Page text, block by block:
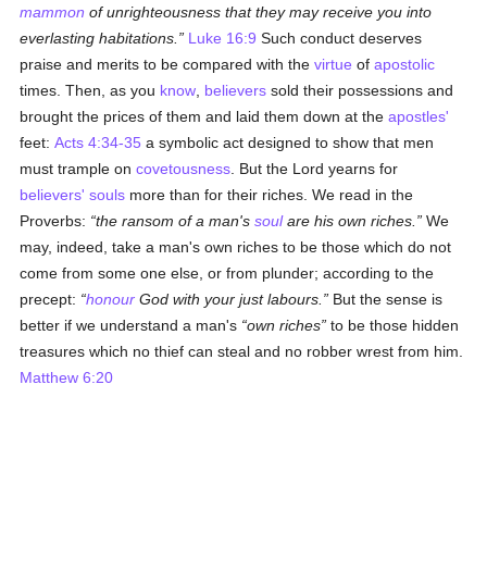
mammon of unrighteousness that they may receive you into
everlasting habitations.
Luke 16:9 Such conduct deserves
praise and merits to be compared with thevirtue ofapostolic
times. Then, as you know believers sold their possessions and
brought the prices of them and laid them down at theapostles'
feet:Acts 4:34-35 a symbolic act designed to show that men
must trample oncovetousness . But the Lord yearns for
believers' souls more than for their riches. We read in the
Proverbs:
the ransom of a man'ssoulare his own riches.
We
may, indeed, take a man's own riches to be those which do not
come from some one else, or from plunder; according to the
precept:
honour God with your just labours.
But the sense is
better if we understand a man's own riches to be those hidden
treasures which no thief can steal and no robber wrest from him.
Matthew 6:20